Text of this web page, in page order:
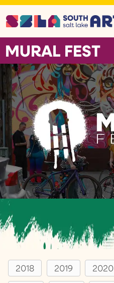
MURAL FEST
2018 2019 2020